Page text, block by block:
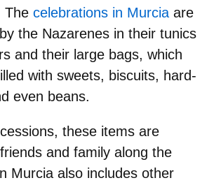
The celebrations in Murcia are
the Nazarenes in their tunics
and their large bags, which
with sweets, biscuits, hard-
even beans.
these items are
and family along the
Murcia also includes other